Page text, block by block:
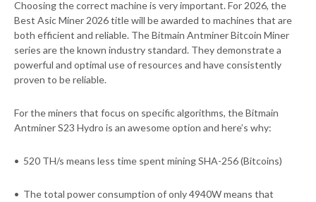
Choosing the correct machine is very important. For 2026, the
Best Asic Miner 2026 title will be awarded to machines that are
both efficient and reliable. The Bitmain Antminer Bitcoin Miner
series are the known industry standard. They demonstrate a
powerful and optimal use of resources and have consistently
proven to be reliable.
For the miners that focus on specific algorithms, the Bitmain
Antminer S23 Hydro is an awesome option and here’s why:
• 520 TH/s means less time spent mining SHA-256 (Bitcoins)
• The total power consumption of only 4940W means that